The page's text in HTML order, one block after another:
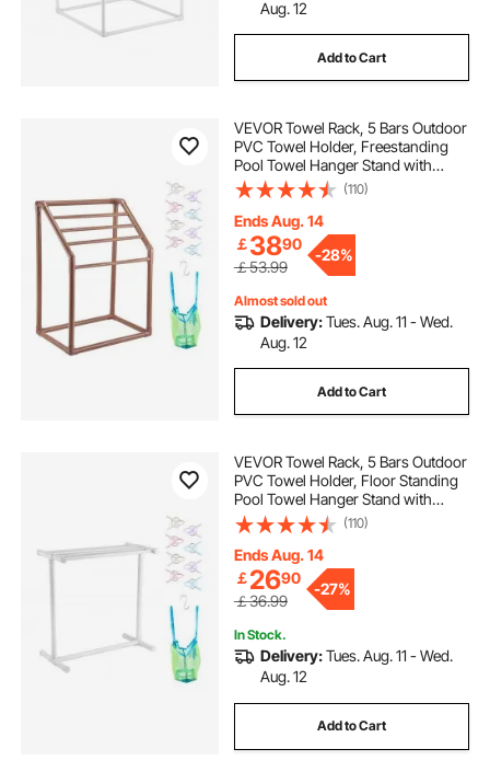
Aug. 12
Add to Cart
VEVOR Towel Rack, 5 Bars Outdoor
PVC Towel Holder, Freestanding
Pool Towel Hanger Stand with
Clips, Bag & Hook, Outdoor Indoor
Quilt Drying Rack Organizer, Ideal
for Poolside, Bathroom, Spa,
Brown
(110)
Ends Aug. 14
￡3890
￡53.99
-28%
Almost sold out
Delivery:Tues. Aug. 11 - Wed.
Aug. 12
Add to Cart
VEVOR Towel Rack, 5 Bars Outdoor
PVC Towel Holder, Floor Standing
Pool Towel Hanger Stand with
Clips, Bag & Hook, Outdoor Indoor
Quilt Drying Rack Organizer, Ideal
for Poolside, Bathroom, Spa, White
(110)
Ends Aug. 14
￡2690
￡36.99
-27%
In Stock.
Delivery:Tues. Aug. 11 - Wed.
Aug. 12
Add to Cart